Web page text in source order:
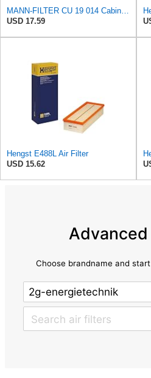
MANN-FILTER CU 19 014 Cabin Air Filter
USD 17.59
Hengst E488L Air Filter
USD 15.62
Choose brandname and